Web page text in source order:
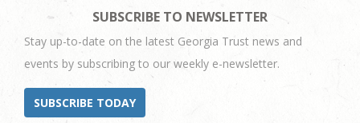
SUBSCRIBE TO NEWSLETTER
Stay up-to-date on the latest Georgia Trust news and
events by subscribing to our weekly e-newsletter.
SUBSCRIBE TODAY